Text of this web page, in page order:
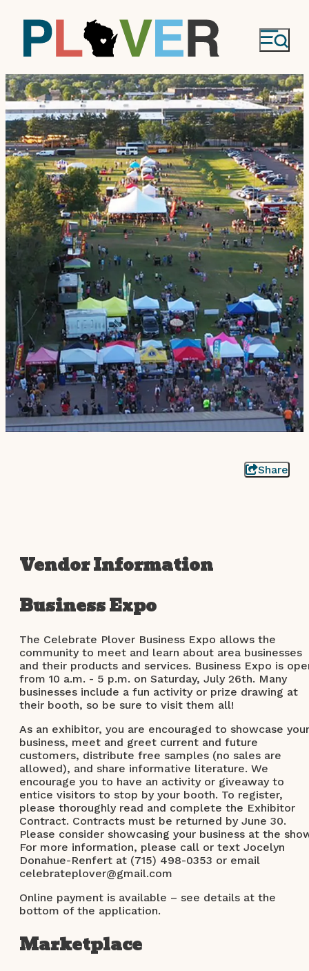
Share
Vendor Information
Business Expo
The Celebrate Plover Business Expo allows the
community to meet and learn about area businesses
and their products and services. Business Expo is
from 10 a.m. - 5 p.m. on Saturday, July 26th. Many
businesses include a fun activity or prize drawing at
their booth, so be sure to visit them all!
As an exhibitor, you are encouraged to showcase your
business, meet and greet current and future
customers, distribute free samples (no sales are
allowed), and share informative literature. We
encourage you to have an activity or giveaway to
entice visitors to stop by your booth. To register,
please thoroughly read and complete the Exhibitor
Contract. Contracts must be returned by June 30.
Please consider showcasing your business at the
For more information, please call or text Jocelyn
Donahue-Renfert at (715) 498-0353 or email
celebrateplover@gmail.com
Online payment is available – see details at the
bottom of the application.
Marketplace